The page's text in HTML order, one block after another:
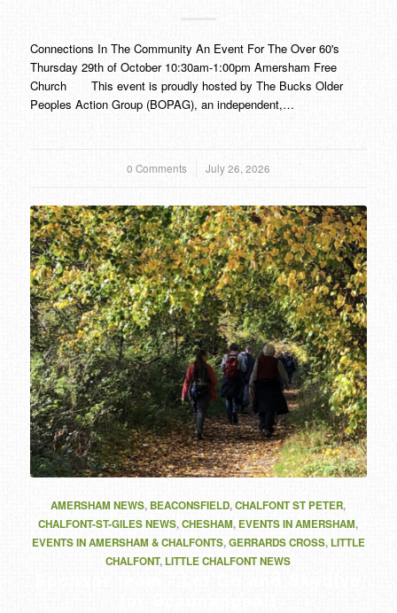
Connections In The Community An Event For The Over 60's
Thursday 29th of October 10:30am-1:00pm Amersham Free
Church This event is proudly hosted by The Bucks Older
Peoples Action Group (BOPAG), an independent,…
0 Comments
/ July 26, 2026
AMERSHAM NEWS, BEACONSFIELD,CHALFONT ST PETER,
CHALFONT-ST-GILES NEWS,CHESHAM, EVENTS IN AMERSHAM,
EVENTS IN AMERSHAM & CHALFONTS,GERRARDS CROSS, LITTLE
CHALFONT, LITTLE CHALFONT NEWS